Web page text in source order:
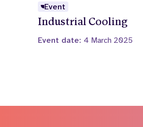
Event
Industrial Cooling
Event date: 4 March 2025